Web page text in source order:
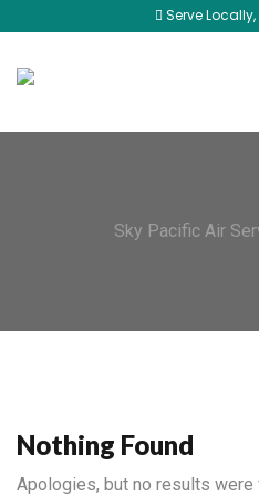
Serve
Sky Pacific Air
Nothing Found
Apologies, but no results were